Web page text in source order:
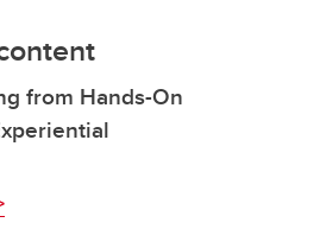
from Hands-On